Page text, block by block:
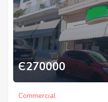
Є270000
Commercial